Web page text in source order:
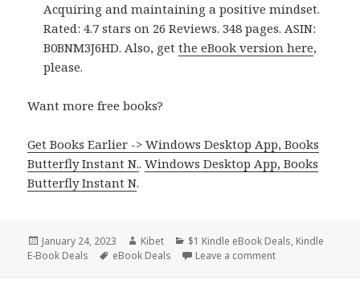
Acquiring and maintaining a positive mindset.
Rated: 4.7 stars on 26 Reviews. 348 pages. ASIN:
B0BNM3J6HD. Also, getthe eBook version here,
please.
Want more free books?
Get Books Earlier -> Windows Desktop App, Books
Butterfly Instant N..Windows Desktop App, Books
Butterfly Instant N.
Posted
on
January 24, 2023 Author
Kibet Categories
$1 Kindle eBook Deals, Kindle
E-Book Deals
Tags
eBook Deals Leave a comment